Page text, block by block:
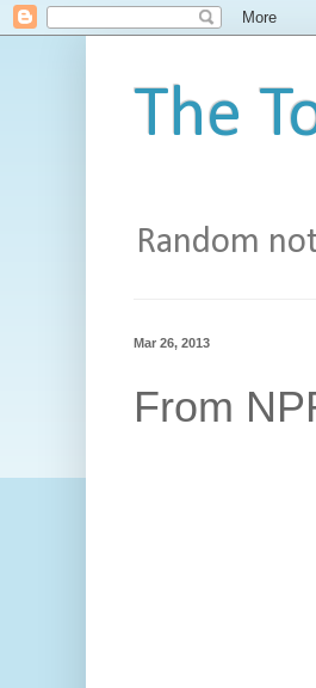
The
Random
Mar 26, 2013
From